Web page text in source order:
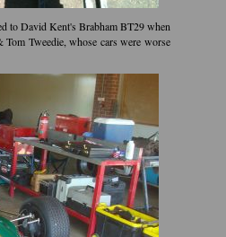
to David Kent's Brabham BT29 when
Tweedie, whose cars were worse